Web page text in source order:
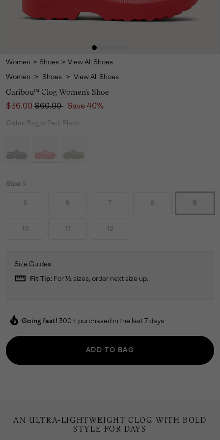
Women > Shoes > View All Shoes
Women > Shoes > View All Shoes
Caribou™ Clog Women's Shoe
Sale price:
$36.00 Regular price:
$60.00 Save 40%
Color: Bright Red, Black
Size: 9
5 6 7 8 9
10 11 12
Size Guides
straighten Fit Tip: For ½ sizes, order next size up.
local_fire_department Going fast! 300+ purchased in the last 7 days
ADD TO BAG
AN ULTRA-LIGHTWEIGHT CLOG WITH BOLD
STYLE FOR DAYS